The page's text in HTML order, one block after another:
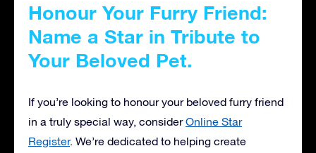
Honour Your Furry Friend:
Name a Star in Tribute to
Your Beloved Pet.
If you’re looking to honour your beloved furry friend
in a truly special way, considerOnline Star
Register. We’re dedicated to helping create